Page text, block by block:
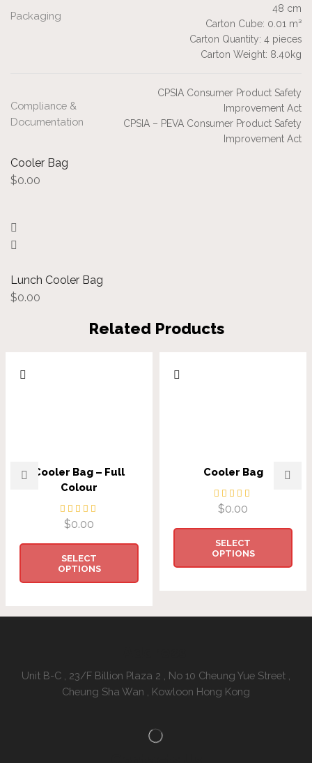
Packaging
48 cm
Carton Cube: 0.01 m³
Carton Quantity: 4 pieces
Carton Weight: 8.40kg
Compliance &
Documentation
CPSIA Consumer Product Safety
Improvement Act
CPSIA – PEVA Consumer Product Safety
Improvement Act
Cooler Bag
$0.00
Lunch Cooler Bag
$0.00
Related Products
Cooler Bag – Full
Colour
$0.00
SELECT
OPTIONS
Cooler Bag
$0.00
SELECT
OPTIONS
Unit B-C , 23/F Billion Plaza 2 , No 10 Cheung Yue Street ,
Cheung Sha Wan , Kowloon Hong Kong